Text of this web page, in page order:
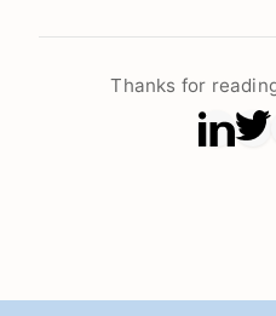
Thanks for